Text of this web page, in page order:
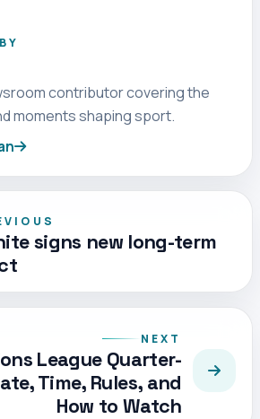
contributor covering the
moments shaping sport.
signs new long-term
NEXT
League Quarter-
Time, Rules, and
How to Watch